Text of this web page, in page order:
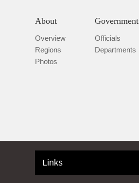
About
Overview
Regions
Photos
Government
Officials
Departments
Links